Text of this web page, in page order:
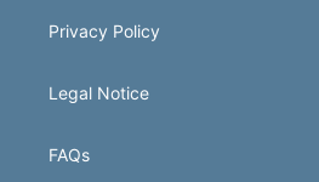
Privacy Policy
Legal Notice
FAQs